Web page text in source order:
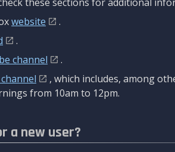
website
.
.
channel
.
, which includes, among
from 10am to 12pm.
a new user?